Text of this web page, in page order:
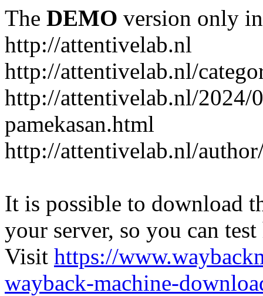
The DEMO version only
http://attentivelab.nl
http://attentivelab.nl/
http://attentivelab.nl/2024/
pamekasan.html
http://attentivelab.nl/
It is possible to download
your server, so you can
Visit https://
wayback-machine-